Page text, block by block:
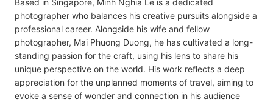
Based in Singapore, Minh Nghia Le is a dedicated
photographer who balances his creative pursuits alongside a
professional career. Alongside his wife and fellow
photographer, Mai Phuong Duong, he has cultivated a long-
standing passion for the craft, using his lens to share his
unique perspective on the world. His work reflects a deep
appreciation for the unplanned moments of travel, aiming to
evoke a sense of wonder and connection in his audience